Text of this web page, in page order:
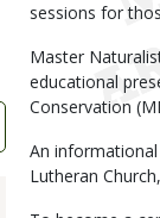
sessions for
Master
educational
Conservation
An
Lutheran